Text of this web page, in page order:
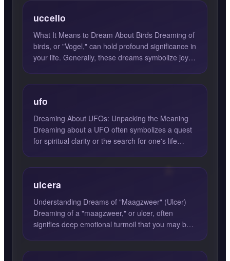
uccello
What It Means to Dream About Birds Dreaming of
birds, or "Vogel," can hold profound significance in
your life. Generally, these dreams symbolize joy,
ufo
Dreaming About UFOs: Unpacking the Meaning
Dreaming about a UFO often symbolizes a quest
for spiritual clarity or the search for one's life
ulcera
Understanding Dreams of "Maagzweer" (Ulcer)
Dreaming of a "maagzweer," or ulcer, often
signifies deep emotional turmoil that you may be